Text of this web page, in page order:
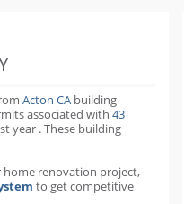
Acton CA building
associated with 43
year .These building
home renovation project,
to get competitive